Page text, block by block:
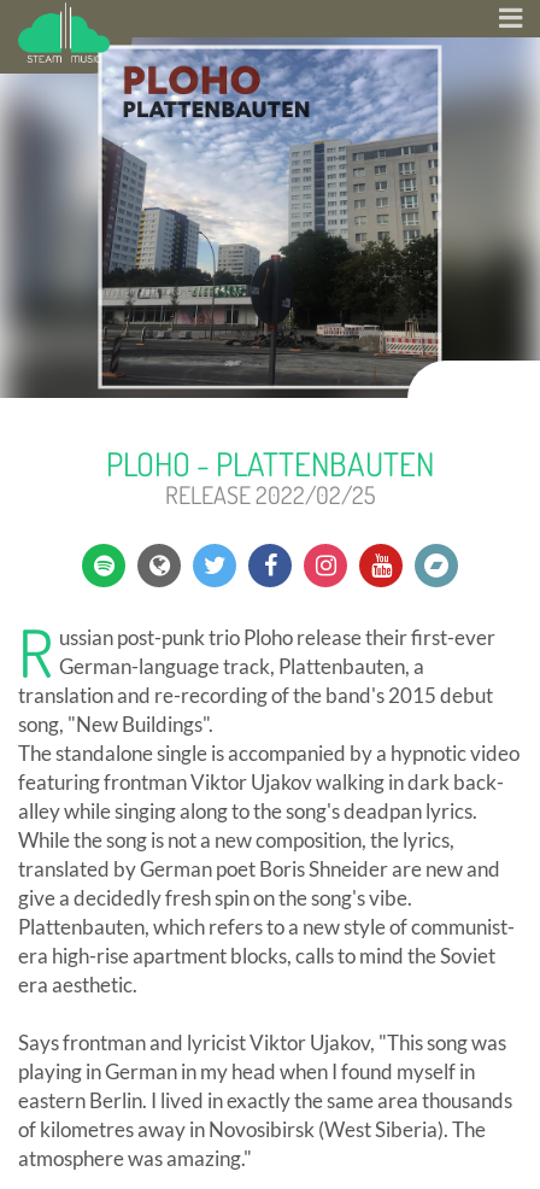
PLOHO - PLATTENBAUTEN
RELEASE 2022/02/25
R ussian post-punk trio Ploho release their first-ever
German-language track, Plattenbauten, a
translation and re-recording of the band's 2015 debut
song, "New Buildings".
The standalone single is accompanied by a hypnotic video
featuring frontman Viktor Ujakov walking in dark back-
alley while singing along to the song's deadpan lyrics.
While the song is not a new composition, the lyrics,
translated by German poet Boris Shneider are new and
give a decidedly fresh spin on the song's vibe.
Plattenbauten, which refers to a new style of communist-
era high-rise apartment blocks, calls to mind the Soviet
era aesthetic.
Says frontman and lyricist Viktor Ujakov, "This song was
playing in German in my head when I found myself in
eastern Berlin. I lived in exactly the same area thousands
of kilometres away in Novosibirsk (West Siberia). The
atmosphere was amazing."